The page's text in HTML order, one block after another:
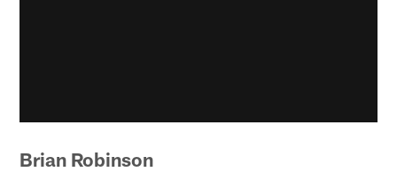
Brian Robinson